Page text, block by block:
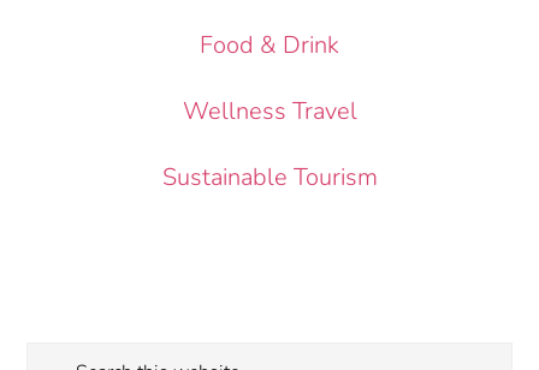
Food & Drink
Wellness Travel
Sustainable Tourism
Search